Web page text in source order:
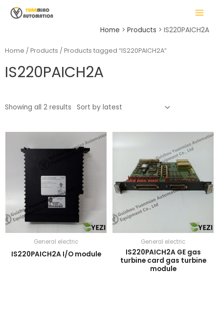
MAIN
MENU
Home Products IS220PAICH2A
Home / Products / Products tagged “IS220PAICH2A”
IS220PAICH2A
Showing all 2 results
General electric
IS220PAICH2A I/O module
General electric
IS220PAICH2A GE gas
turbine card gas turbine
module